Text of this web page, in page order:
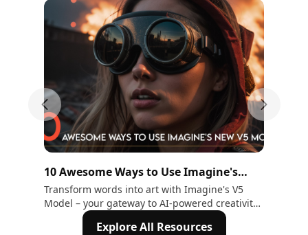
10 Awesome Ways to Use Imagine's
New V5 Model
Transform words into art with Imagine's V5
Model – your gateway to AI-powered creativity.
Explore 10 ways to craft stunning visuals.
Next
Previous slide
Explore All Resources